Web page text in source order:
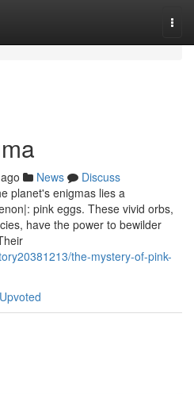
News
Discuss
planet's enigmas lies a
pink eggs. These vivid orbs,
have the power to bewilder
the-mystery-of-pink-